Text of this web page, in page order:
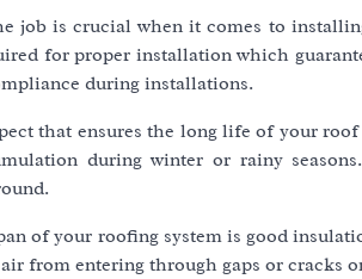
job is crucial when it comes to
for proper installation which
during installations.
that ensures the long life of your
during winter or rainy
of your roofing system is good
from entering through gaps or cracks